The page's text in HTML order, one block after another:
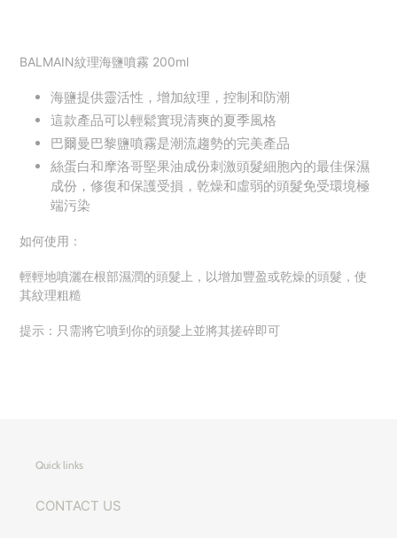
BALMAIN紋理海鹽噴霧 200ml
海鹽提供靈活性，增加紋理，控制和防潮
這款產品可以輕鬆實現清爽的夏季風格
巴爾曼巴黎鹽噴霧是潮流趨勢的完美產品
絲蛋白和摩洛哥堅果油成份刺激頭髮細胞內的最佳保濕
成份，修復和保護受損，乾燥和虛弱的頭髮免受環境極
端污染
如何使用：
輕輕地噴灑在根部濕潤的頭髮上，以增加豐盈或乾燥的頭髮，使
其紋理粗糙
提示：只需將它噴到你的頭髮上並將其搓碎即可
Quick links
CONTACT US